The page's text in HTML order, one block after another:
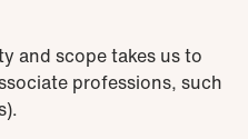
and scope takes us to
professions, such